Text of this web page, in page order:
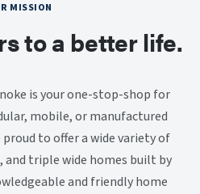
MISSION
to a better life.
is your one-stop-shop for
mobile, or manufactured
proud to offer a wide variety of
and triple wide homes built by
and friendly home